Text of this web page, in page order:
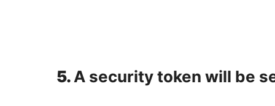
5.A security token will be